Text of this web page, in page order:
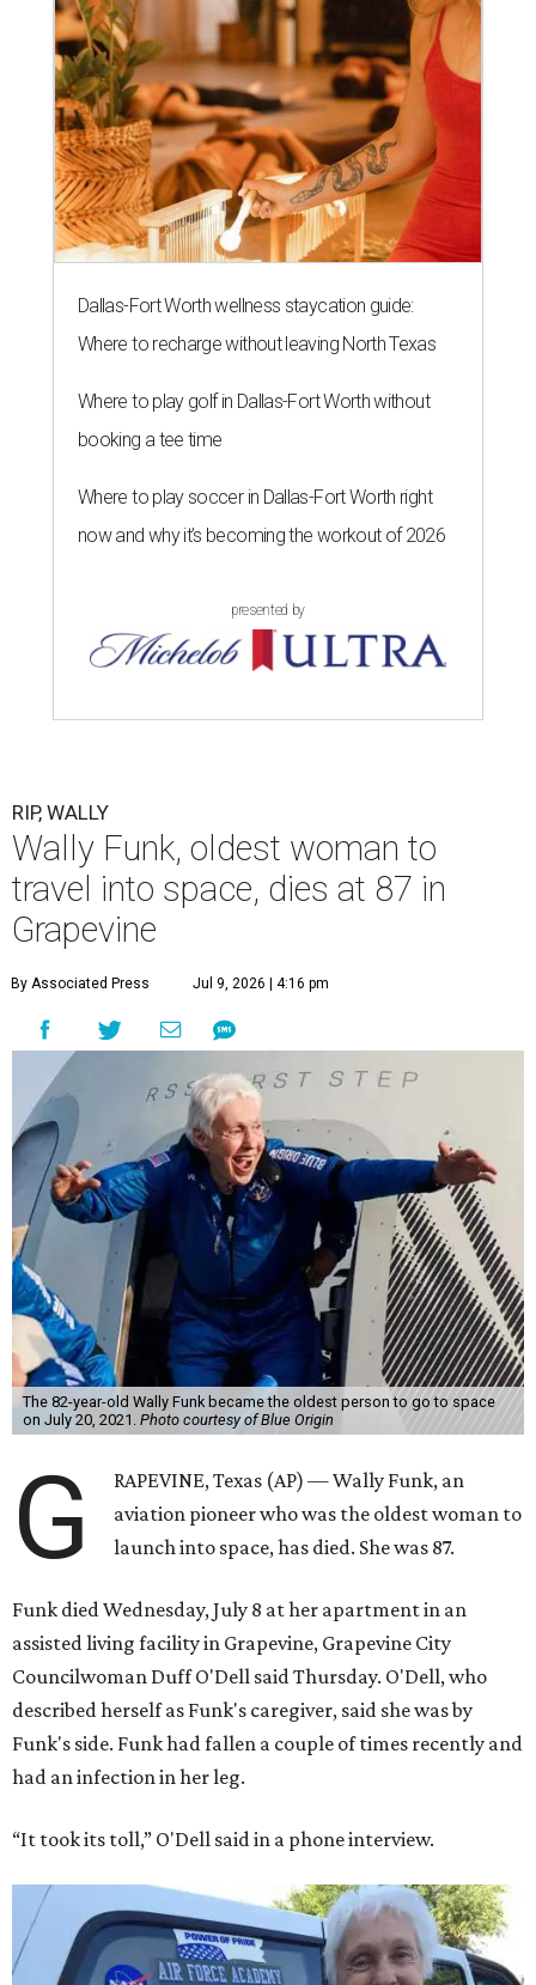
Dallas-Fort Worth wellness staycation guide:
Where to recharge without leaving North Texas
Where to play golf in Dallas-Fort Worth without
booking a tee time
Where to play soccer in Dallas-Fort Worth right
now and why it’s becoming the workout of 2026
presented by
RIP, WALLY
Wally Funk, oldest woman to
travel into space, dies at 87 in
Grapevine
By Associated Press Jul 9, 2026 | 4:16 pm
The 82-year-old Wally Funk became the oldest person to go to space
on July 20, 2021. Photo courtesy of Blue Origin
G
RAPEVINE, Texas (AP) — Wally Funk, an
aviation pioneer who was the oldest woman to
launch into space, has died. She was 87.
Funk died Wednesday, July 8 at her apartment in an
assisted living facility in Grapevine, Grapevine City
Councilwoman Duff O'Dell said Thursday. O'Dell, who
described herself as Funk's caregiver, said she was by
Funk's side. Funk had fallen a couple of times recently and
had an infection in her leg.
“It took its toll,” O'Dell said in a phone interview.